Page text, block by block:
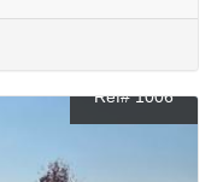
Ref# 1006